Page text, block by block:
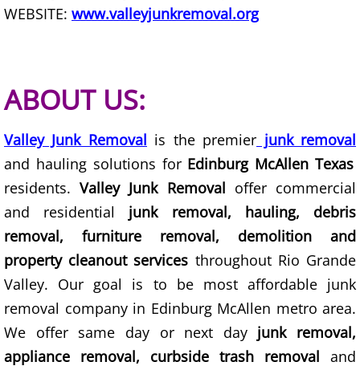
Scrap Metal Removal Edcouch
Yard Waste Removal Edcouch
Junk Removal Elsa
Appliance Removal Elsa
Construction Debris Removal Elsa
Construction Waste Removal Elsa
Couch Removal Elsa
Furniture Removal Elsa
WEBSITE: www.valleyjunkremoval.org
ABOUT US:
Valley Junk Removal is the premier junk removal
and hauling solutions for Edinburg McAllen Texas
residents.Valley Junk Removal offer commercial
and residential junk removal, hauling, debris
removal, furniture removal, demolition and
property cleanout services throughout Rio Grande
Valley. Our goal is to be most affordable junk
removal company in Edinburg McAllen metro area.
We offer same day or next day junk removal,
appliance removal, curbside trash removal and